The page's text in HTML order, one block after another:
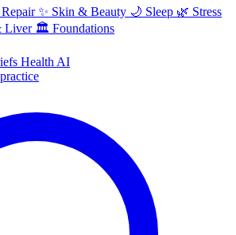
✨ Skin & Beauty 🌙 Sleep 🌿 Stress
Liver 🏛️ Foundations
Health AI